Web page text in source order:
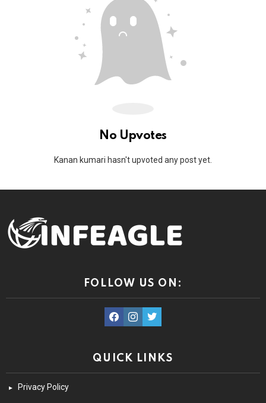
No Upvotes
Kanan kumari hasn't upvoted any post yet.
FOLLOW US ON:
facebookinstagram
twitter
QUICK LINKS
Privacy Policy